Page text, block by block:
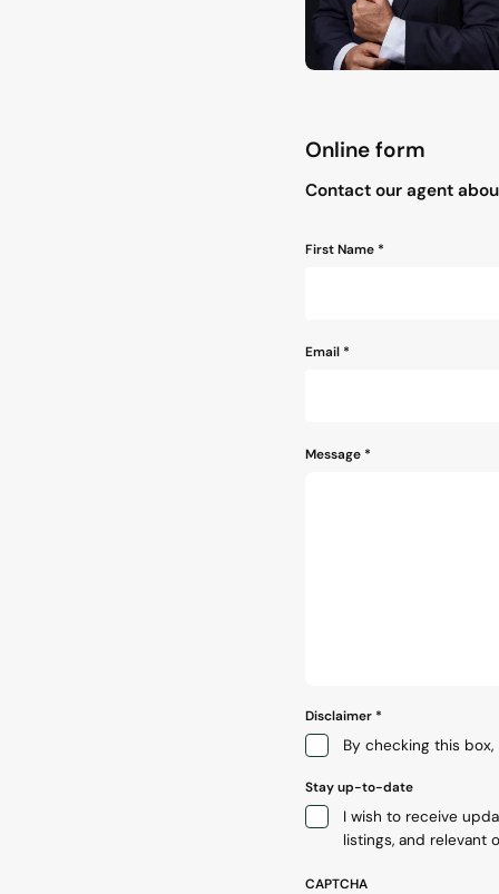
"*" indicates required fields
Online form
Contact our agent
Name
First Name *
Email *
Message *
Disclaimer *
By checking this
Stay up-to-date
I wish to receive
listings, and relevant
CAPTCHA